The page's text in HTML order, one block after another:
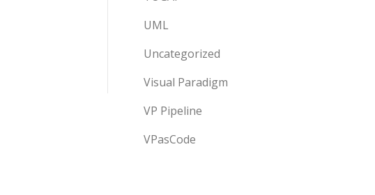
UML
Uncategorized
Visual Paradigm
VP Pipeline
VPasCode